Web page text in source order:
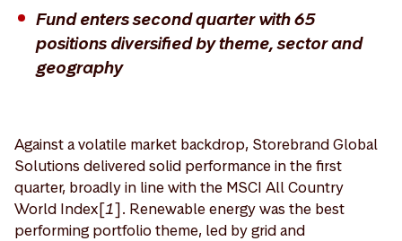
Fund enters second quarter with 65
positions diversified by theme, sector and
geography
Against a volatile market backdrop, Storebrand Global
Solutions delivered solid performance in the first
quarter, broadly in line with the MSCI All Country
World Index[1]. Renewable energy was the best
performing portfolio theme, led by grid and